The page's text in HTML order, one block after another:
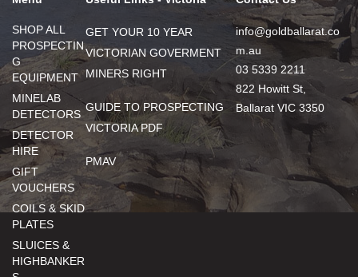
SHOP ALL
PROSPECTIN
G
EQUIPMENT
MINELAB
DETECTORS
DETECTOR
HIRE
GIFT
VOUCHERS
COILS & SKID
PLATES
SLUICES &
HIGHBANKER
GET YOUR 10 YEAR
VICTORIAN GOVERMENT
MINERS RIGHT
GUIDE TO PROSPECTING
VICTORIA PDF
PMAV
info@goldballarat.co
m.au
03 5339 2211
822 Howitt St,
Ballarat VIC 3350